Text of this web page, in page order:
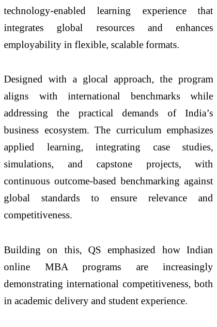
technology-enabled learning experience that
integrates global resources and enhances
employability in flexible, scalable formats.
Designed with a glocal approach, the program
aligns with international benchmarks while
addressing the practical demands of India’s
business ecosystem. The curriculum emphasizes
applied learning, integrating case studies,
simulations, and capstone projects, with
continuous outcome-based benchmarking against
global standards to ensure relevance and
competitiveness.
Building on this, QS emphasized how Indian
online MBA programs are increasingly
demonstrating international competitiveness, both
in academic delivery and student experience.